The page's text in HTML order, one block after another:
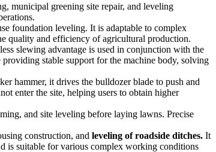
municipal greening site repair, and leveling
foundation leveling. It is adaptable to complex
quality and efficiency of agricultural production.
slewing advantage is used in conjunction with the
stable support for the machine body, solving
hammer, it drives the bulldozer blade to push and
enter the site, helping users to obtain higher
and site leveling before laying lawns. Precise
construction, and leveling of roadside ditches. It
is suitable for various complex working conditions